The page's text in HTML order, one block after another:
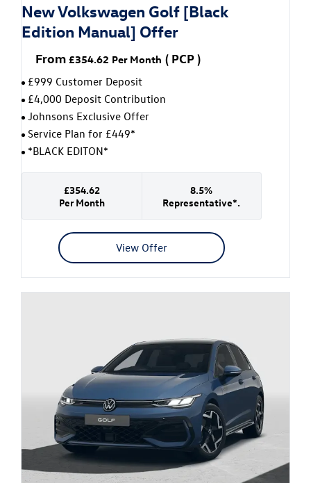
New Volkswagen Golf [Black
Edition Manual] Offer
From £354.62 Per Month ( PCP)
£999 Customer Deposit
£4,000 Deposit Contribution
Johnsons Exclusive Offer
Service Plan for £449*
*BLACK EDITON*
£354.62
Per Month
8.5%
Representative*.
View Offer